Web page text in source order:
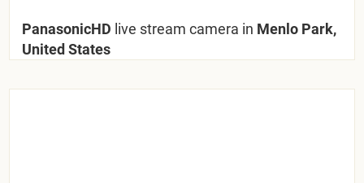
PanasonicHD live stream camera in Menlo Park,
United States